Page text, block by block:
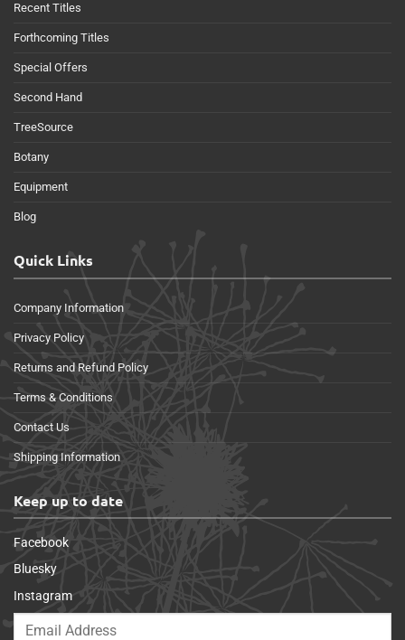
Recent Titles
Forthcoming Titles
Special Offers
Second Hand
TreeSource
Botany
Equipment
Blog
Quick Links
Company Information
Privacy Policy
Returns and Refund Policy
Terms & Conditions
Contact Us
Shipping Information
Keep up to date
Facebook
Bluesky
Instagram